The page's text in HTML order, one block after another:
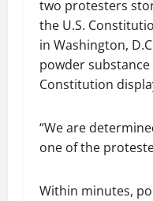
two protesters
the U.S.
in Washington,
powder
Constitution
“We are
one of the
Within minutes,